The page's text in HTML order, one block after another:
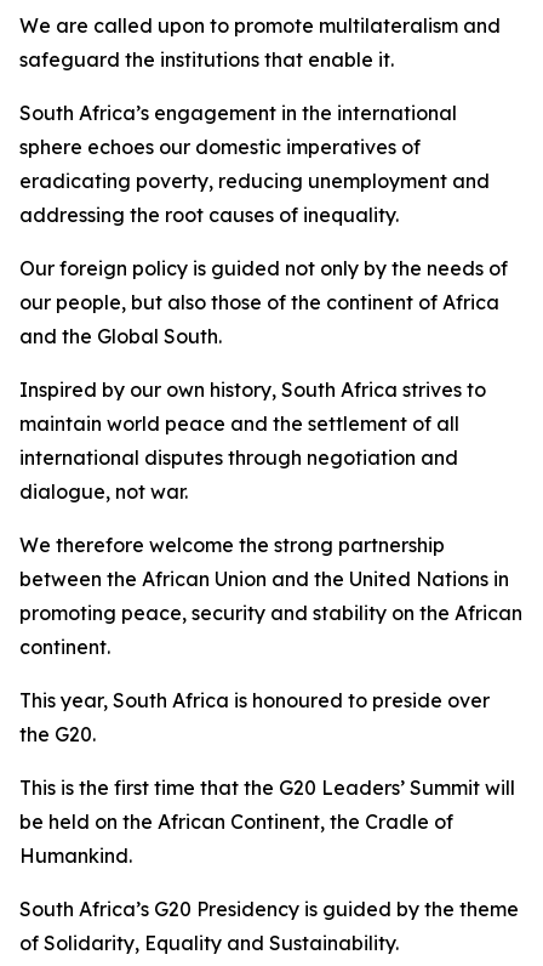
We are called upon to promote multilateralism and
safeguard the institutions that enable it.
South Africa’s engagement in the international
sphere echoes our domestic imperatives of
eradicating poverty, reducing unemployment and
addressing the root causes of inequality.
Our foreign policy is guided not only by the needs of
our people, but also those of the continent of Africa
and the Global South.
Inspired by our own history, South Africa strives to
maintain world peace and the settlement of all
international disputes through negotiation and
dialogue, not war.
We therefore welcome the strong partnership
between the African Union and the United Nations in
promoting peace, security and stability on the African
continent.
This year, South Africa is honoured to preside over
the G20.
This is the first time that the G20 Leaders’ Summit will
be held on the African Continent, the Cradle of
Humankind.
South Africa’s G20 Presidency is guided by the theme
of Solidarity, Equality and Sustainability.